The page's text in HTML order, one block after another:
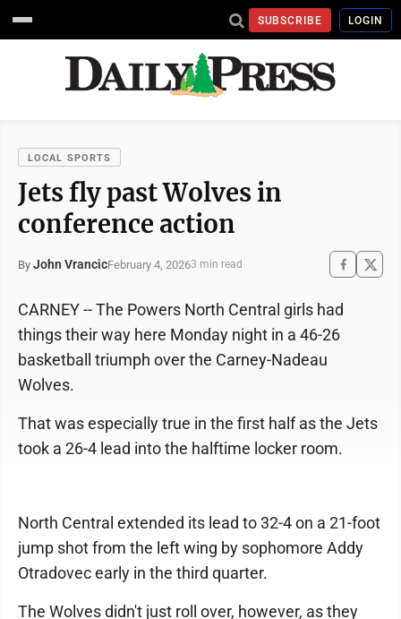
SUBSCRIBE LOGIN
LOCAL SPORTS
Jets fly past Wolves in
conference action
By John VrancicFebruary 4, 20263 min read
CARNEY -- The Powers North Central girls had
things their way here Monday night in a 46-26
basketball triumph over the Carney-Nadeau
Wolves.
That was especially true in the first half as the Jets
took a 26-4 lead into the halftime locker room.
North Central extended its lead to 32-4 on a 21-foot
jump shot from the left wing by sophomore Addy
Otradovec early in the third quarter.
The Wolves didn't just roll over, however, as they